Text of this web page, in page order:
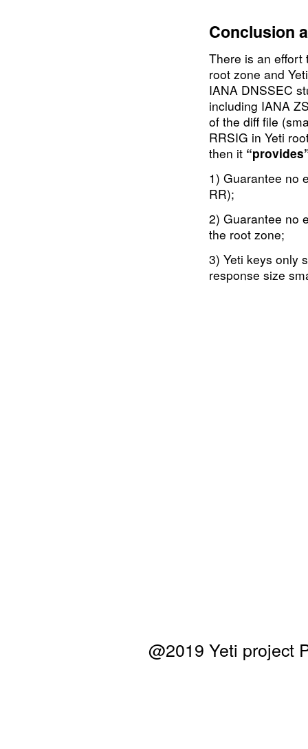
Conclusion
There is an effort
root zone and
IANA DNSSEC
including IANA
of the diff file
RRSIG in Yeti
then it
1) Guarantee no
RR);
2) Guarantee no
the root zone;
3) Yeti keys only
response size
@2019 Yeti project